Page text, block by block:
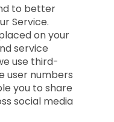
to better
Service.
on your
service
use third-
user numbers
you to share
social media